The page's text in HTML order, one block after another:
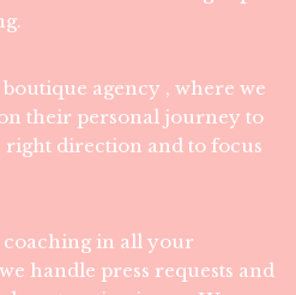
agency , where we
their personal journey to
direction and to focus
coaching in all your
handle press requests and